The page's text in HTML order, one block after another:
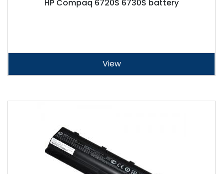
HP Compaq 6720S 6730S battery
View